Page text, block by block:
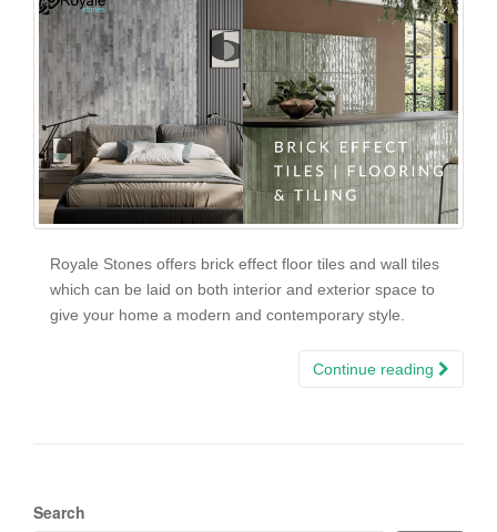
Royale Stones offers brick effect floor tiles and wall tiles
which can be laid on both interior and exterior space to
give your home a modern and contemporary style.
Continue reading
Search